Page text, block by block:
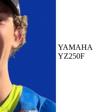
YAMAHA
YZ250F